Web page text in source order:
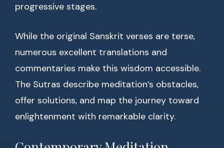
progressive stages.
While the original Sanskrit verses are terse,
numerous excellent translations and
commentaries make this wisdom accessible.
The Sutras describe meditation’s obstacles,
offer solutions, and map the journey toward
enlightenment with remarkable clarity.